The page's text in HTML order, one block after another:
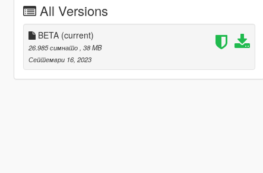
All Versions
BETA (current)
26.985 симнато , 38 MB
Септември 16, 2023